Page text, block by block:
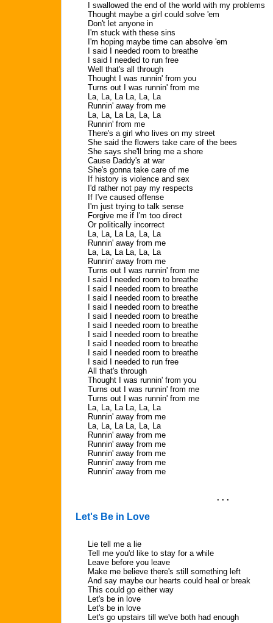
I swallowed the end of the world with my problems
Thought maybe a girl could solve 'em
Don't let anyone in
I'm stuck with these sins
I'm hoping maybe time can absolve 'em
I said I needed room to breathe
I said I needed to run free
Well that's all through
Thought I was runnin' from you
Turns out I was runnin' from me
La, La, La La, La, La
Runnin' away from me
La, La, La La, La, La
Runnin' from me
There's a girl who lives on my street
She said the flowers take care of the bees
She says she'll bring me a shore
Cause Daddy's at war
She's gonna take care of me
If history is violence and sex
I'd rather not pay my respects
If I've caused offense
I'm just trying to talk sense
Forgive me if I'm too direct
Or politically incorrect
La, La, La La, La, La
Runnin' away from me
La, La, La La, La, La
Runnin' away from me
Turns out I was runnin' from me
I said I needed room to breathe
I said I needed room to breathe
I said I needed room to breathe
I said I needed room to breathe
I said I needed room to breathe
I said I needed room to breathe
I said I needed room to breathe
I said I needed room to breathe
I said I needed room to breathe
I said I needed to run free
All that's through
Thought I was runnin' from you
Turns out I was runnin' from me
Turns out I was runnin' from me
La, La, La La, La, La
Runnin' away from me
La, La, La La, La, La
Runnin' away from me
Runnin' away from me
Runnin' away from me
Runnin' away from me
Runnin' away from me
. . .
Let's Be in Love
Lie tell me a lie
Tell me you'd like to stay for a while
Leave before you leave
Make me believe there's still something left
And say maybe our hearts could heal or break
This could go either way
Let's be in love
Let's be in love
Let's go upstairs till we've both had enough